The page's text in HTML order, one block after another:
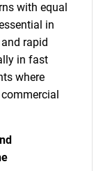
with equal
in
rapid
in fast
where